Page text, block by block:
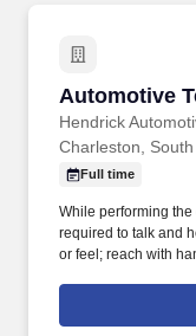
Automotive
Hendrick
Automotive
Charleston,
Full time
While performing
required to talk and
or feel; reach with
various physical